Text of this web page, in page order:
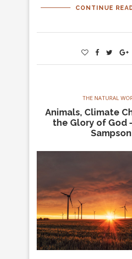
CONTINUE
THE NATURAL
Animals, Climate
the Glory of God
Sampson